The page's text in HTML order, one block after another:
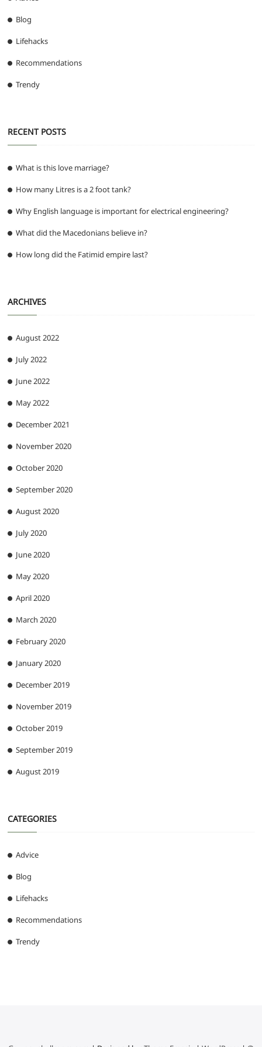
Blog
Lifehacks
Recommendations
Trendy
RECENT POSTS
What is this love marriage?
How many Litres is a 2 foot tank?
Why English language is important for electrical engineering?
What did the Macedonians believe in?
How long did the Fatimid empire last?
ARCHIVES
August 2022
July 2022
June 2022
May 2022
December 2021
November 2020
October 2020
September 2020
August 2020
July 2020
June 2020
May 2020
April 2020
March 2020
February 2020
January 2020
December 2019
November 2019
October 2019
September 2019
August 2019
CATEGORIES
Advice
Blog
Lifehacks
Recommendations
Trendy